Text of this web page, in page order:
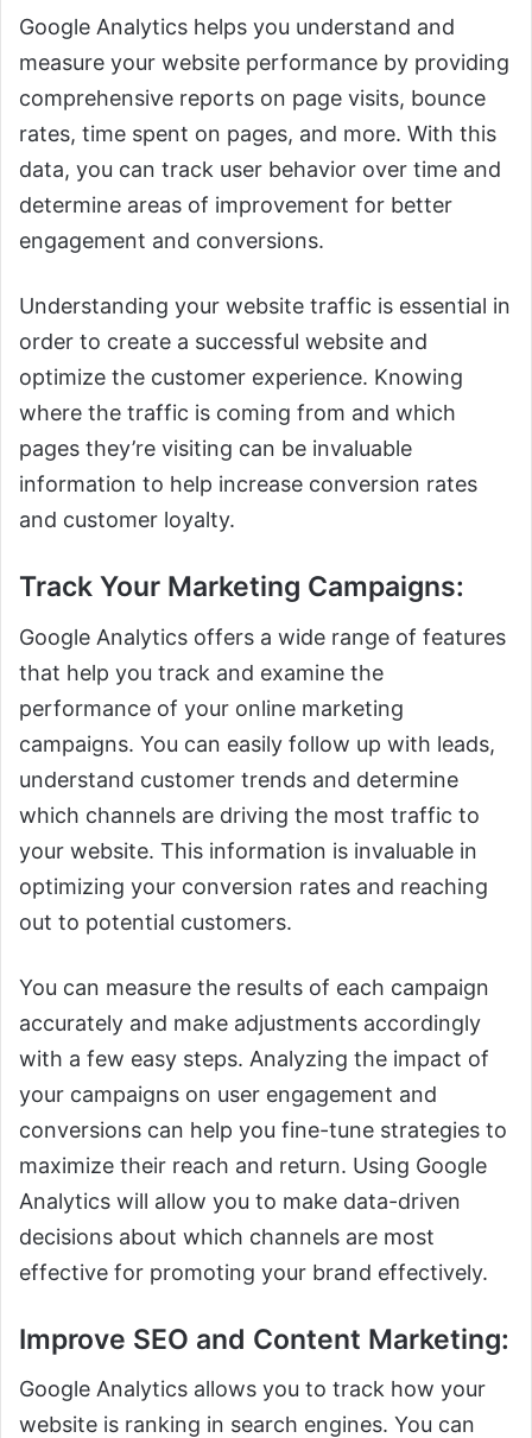
Google Analytics helps you understand and
measure your website performance by providing
comprehensive reports on page visits, bounce
rates, time spent on pages, and more. With this
data, you can track user behavior over time and
determine areas of improvement for better
engagement and conversions.
Understanding your website traffic is essential in
order to create a successful website and
optimize the customer experience. Knowing
where the traffic is coming from and which
pages they’re visiting can be invaluable
information to help increase conversion rates
and customer loyalty.
Track Your Marketing Campaigns:
Google Analytics offers a wide range of features
that help you track and examine the
performance of your online marketing
campaigns. You can easily follow up with leads,
understand customer trends and determine
which channels are driving the most traffic to
your website. This information is invaluable in
optimizing your conversion rates and reaching
out to potential customers.
You can measure the results of each campaign
accurately and make adjustments accordingly
with a few easy steps. Analyzing the impact of
your campaigns on user engagement and
conversions can help you fine-tune strategies to
maximize their reach and return. Using Google
Analytics will allow you to make data-driven
decisions about which channels are most
effective for promoting your brand effectively.
Improve SEO and Content Marketing:
Google Analytics allows you to track how your
website is ranking in search engines. You can